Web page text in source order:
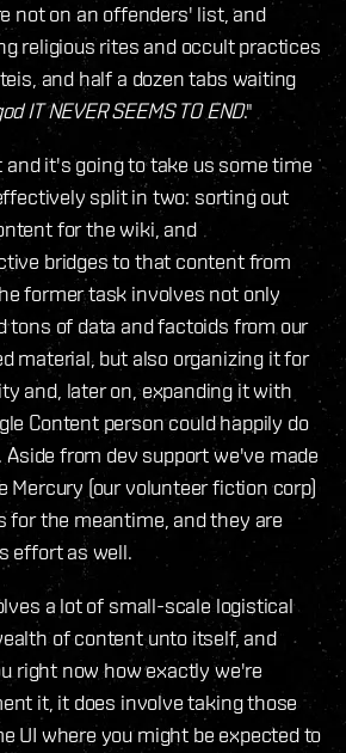
not on an offenders' list, and
religious rites and occult practices
and half a dozen tabs waiting
IT NEVER SEEMS TO END."
and it's going to take us some time
split in two: sorting out
for the wiki, and
bridges to that content from
former task involves not only
tons of data and factoids from our
material, but also organizing it for
and, later on, expanding it with
Content person could happily do
from dev support we've made
Mercury (our volunteer fiction corp)
for the meantime, and they are
effort as well.
a lot of small-scale logistical
of content unto itself, and
right now how exactly we're
it, it does involve taking those
UI where you might be expected to